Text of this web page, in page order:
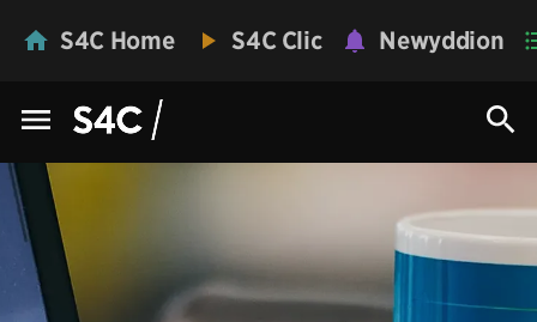
S4C Home S4C Clic Newyddion